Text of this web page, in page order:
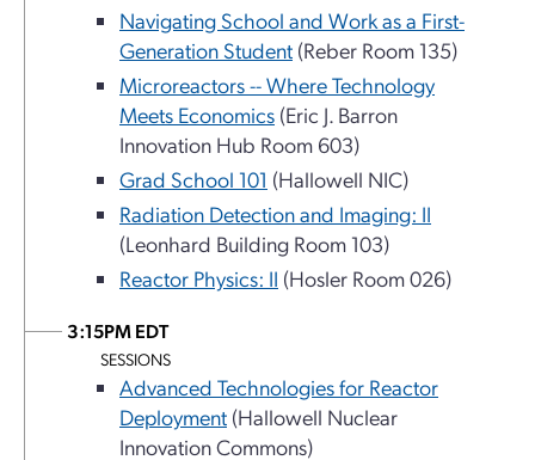
Navigating School and Work as a First-
Generation Student (Reber Room 135)
Microreactors -- Where Technology
Meets Economics (Eric J. Barron
Innovation Hub Room 603)
Grad School 101 (Hallowell NIC)
Radiation Detection and Imaging: II
(Leonhard Building Room 103)
Reactor Physics: II (Hosler Room 026)
3:15PM EDT
SESSIONS
Advanced Technologies for Reactor
Deployment (Hallowell Nuclear
Innovation Commons)